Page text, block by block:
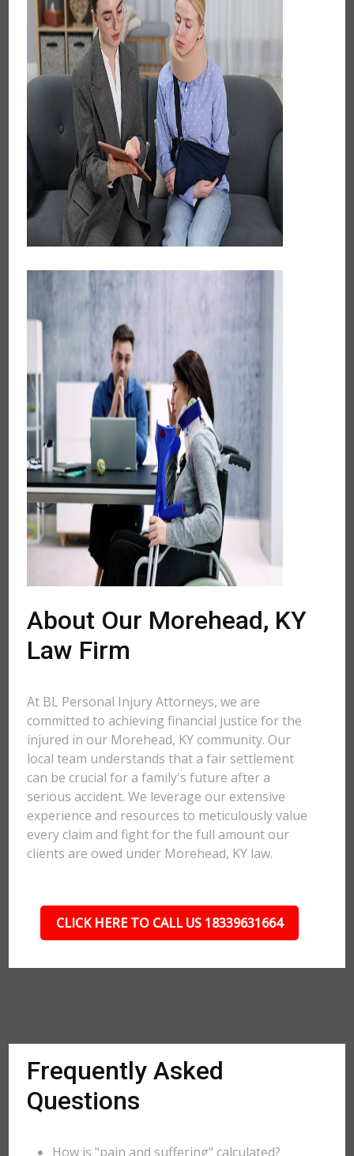
About Our Morehead, KY
Law Firm
At BL Personal Injury Attorneys, we are
committed to achieving financial justice for the
injured in our Morehead, KY community. Our
local team understands that a fair settlement
can be crucial for a family's future after a
serious accident. We leverage our extensive
experience and resources to meticulously value
every claim and fight for the full amount our
clients are owed under Morehead, KY law.
CLICK HERE TO CALL US 18339631664
Frequently Asked
Questions
How is "pain and suffering" calculated?